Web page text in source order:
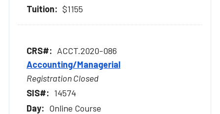
$1155
ACCT.2020-086
Accounting/Managerial
Registration Closed
14574
Online Course